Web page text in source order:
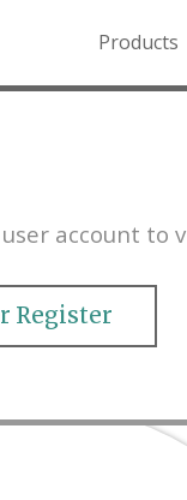
Products
account to
Register